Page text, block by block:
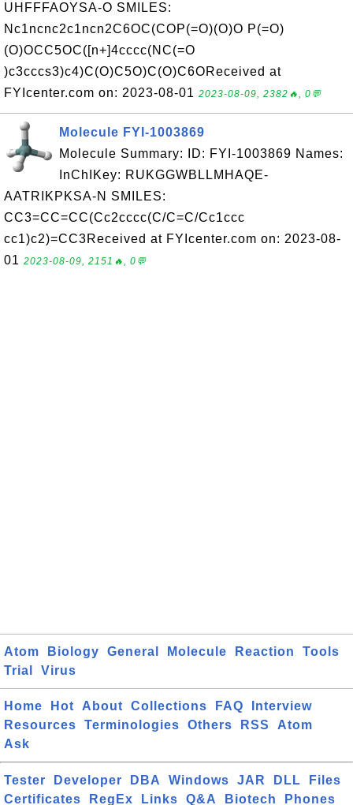
UHFFFAOYSA-O SMILES:
Nc1ncnc2c1ncn2C6OC(COP(=O)(O)O P(=O)
(O)OCC5OC([n+]4cccc(NC(=O
)c3cccs3)c4)C(O)C5O)C(O)C6OReceived at
FYIcenter.com on: 2023-08-01 2023-08-09, 2382🔥, 0💬
Molecule FYI-1003869
Molecule Summary: ID: FYI-1003869 Names:
InChIKey: RUKGGWBLLMHAQE-
AATRIKPKSA-N SMILES:
CC3=CC=CC(Cc2cccc(C/C=C/Cc1ccc
cc1)c2)=CC3Received at FYIcenter.com on: 2023-08-
01 2023-08-09, 2151🔥, 0💬
Atom Biology General Molecule Reaction
Tools
Trial
Virus
Home Hot About Collections FAQ
Interview
Resources
Terminologies Others RSS
Atom
Ask
Tester Developer DBA Windows JAR DLL
Files
Certificates
RegEx Links Q&A Biotech Phones